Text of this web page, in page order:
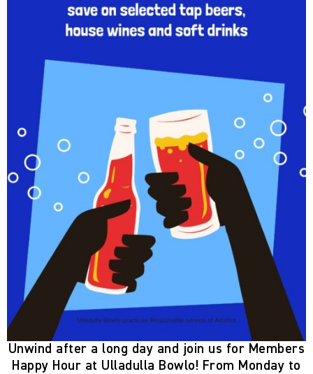
Unwind after a long day and join us for Members
Happy Hour at Ulladulla Bowlo! From Monday to